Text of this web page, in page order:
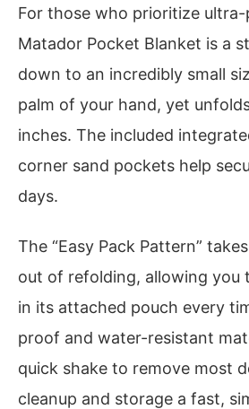
For those who prioritize
Matador Pocket Blanket is a
down to an incredibly small
palm of your hand, yet
inches. The included
corner sand pockets help
days.
The “Easy Pack Pattern”
out of refolding, allowing you
in its attached pouch every
proof and water-resistant
quick shake to remove most
cleanup and storage a fast,